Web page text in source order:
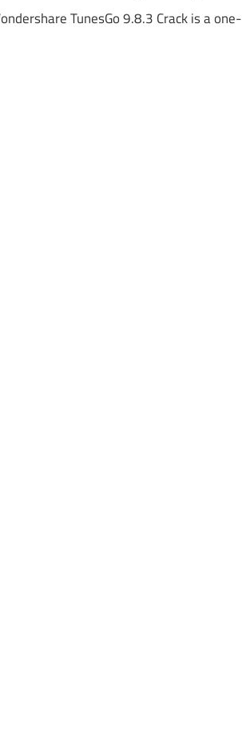
TunesGo 9.8.3 Crack is a one-